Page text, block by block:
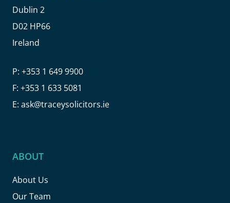
Dublin 2
D02 HP66
Ireland
P: +353 1 649 9900
F: +353 1 633 5081
E: ask@traceysolicitors.ie
ABOUT
About Us
Our Team